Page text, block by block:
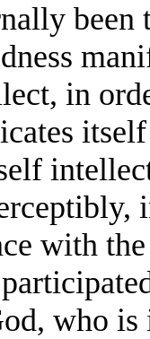
been
in
with
who